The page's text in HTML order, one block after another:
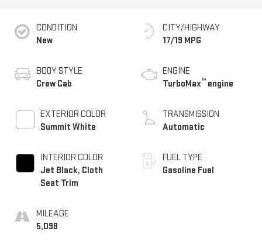
CONDITION
New
BODY STYLE
Crew Cab
EXTERIOR COLOR
Summit White
INTERIOR COLOR
Jet Black, Cloth
Seat Trim
MILEAGE
5,098
CITY/HIGHWAY
17/19 MPG
ENGINE
TurboMax™ engine
TRANSMISSION
Automatic
FUEL TYPE
Gasoline Fuel